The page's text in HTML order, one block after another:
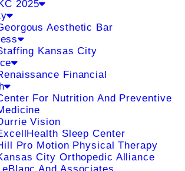
2025
Aesthetic Bar
Kansas City
Financial
For Nutrition And Preventive
Vision
Sleep Center
Pro Motion Physical Therapy
City Orthopedic Alliance